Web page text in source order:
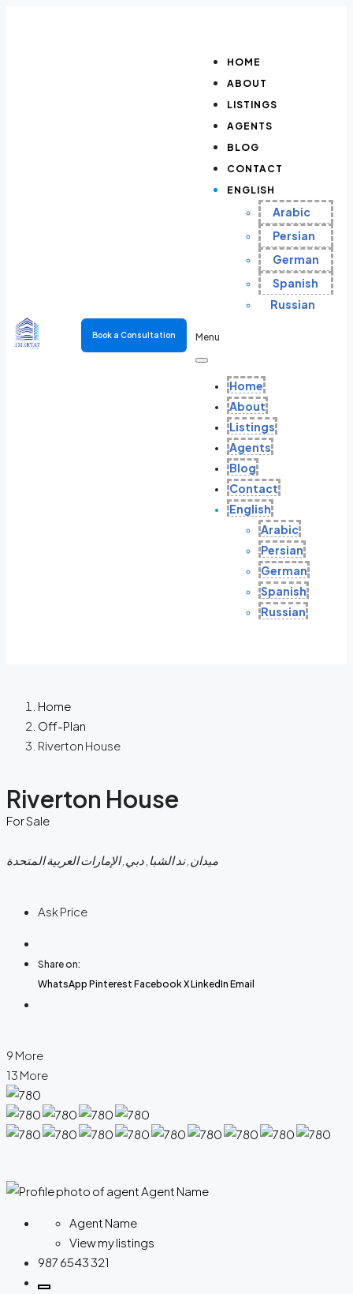
Book a Consultation
HOME
ABOUT
LISTINGS
AGENTS
BLOG
CONTACT
ENGLISH
Arabic
Persian
German
Spanish
Russian
Menu
Home
About
Listings
Agents
Blog
Contact
English
Arabic
Persian
German
Spanish
Russian
Home
Off-Plan
Riverton House
Riverton House
For Sale
ميدان, ند الشبا, دبي, الإمارات العربية المتحدة
Ask Price
Share on:
WhatsApp Pinterest FacebookXLinkedIn Email
9 More
13 More
Agent Name
View my listings
987 6543 321